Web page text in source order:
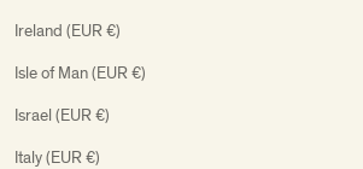
Ireland (EUR €)
Isle of Man (EUR €)
Israel (EUR €)
Italy (EUR €)